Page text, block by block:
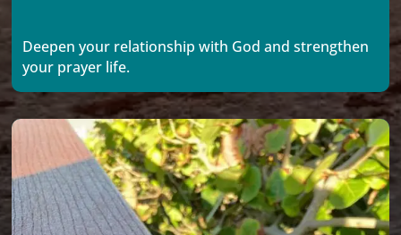
Deepen your relationship with God and strengthen
your prayer life.